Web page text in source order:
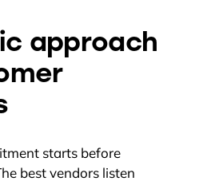
approach
starts before
best vendors listen